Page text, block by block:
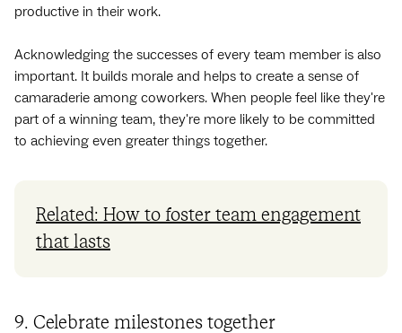
productive in their work.
Acknowledging the successes of every team member is also
important. It builds morale and helps to create a sense of
camaraderie among coworkers. When people feel like they're
part of a winning team, they're more likely to be committed
to achieving even greater things together.
Related: How to foster team engagement
that lasts
9. Celebrate milestones together